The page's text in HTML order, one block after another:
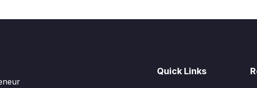
Quick Links